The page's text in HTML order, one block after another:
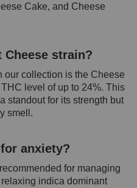
Cake, and Cheese
strain?
our collection is the Cheese
level of up to 24%. This
standout for its strength but
smell.
anxiety?
for managing
indica dominant